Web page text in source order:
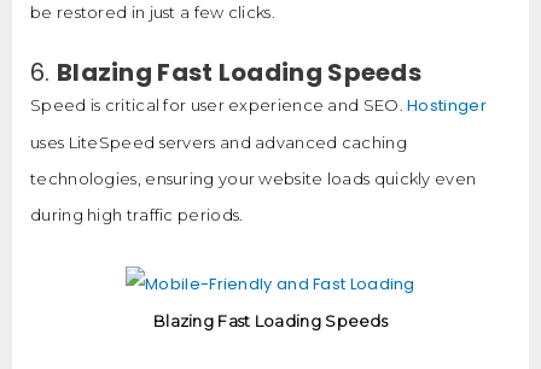
be restored in just a few clicks.
6. Blazing Fast Loading Speeds
Speed is critical for user experience and SEO. Hostinger
uses LiteSpeed servers and advanced caching
technologies, ensuring your website loads quickly even
during high traffic periods.
Blazing Fast Loading Speeds